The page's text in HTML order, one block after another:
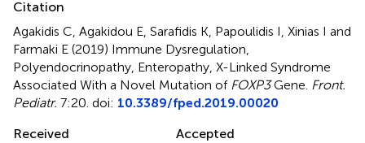
Citation
Agakidis C, Agakidou E, Sarafidis K, Papoulidis I, Xinias I and
Farmaki E (2019) Immune Dysregulation,
Polyendocrinopathy, Enteropathy, X-Linked Syndrome
Associated With a Novel Mutation of FOXP3Gene Front.
Pediatr. 7:20. doi: 10.3389/fped.2019.00020
Received
Accepted